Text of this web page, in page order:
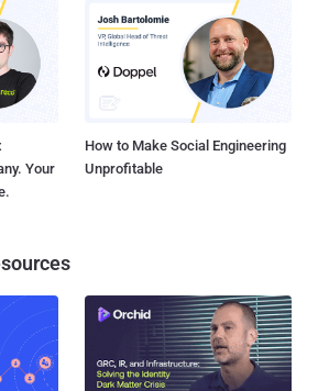
Your
How to Make Social Engineering
Unprofitable